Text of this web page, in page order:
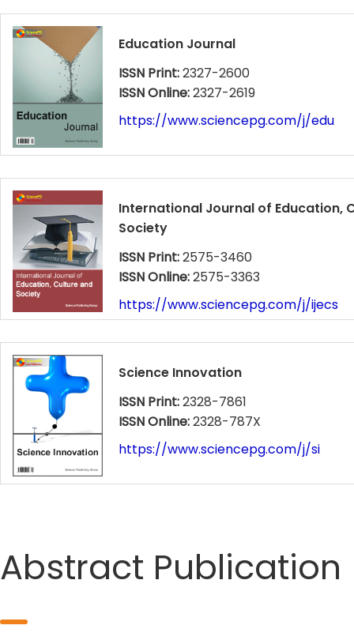
Education Journal
ISSN Print:2327-2600
ISSN Online:2327-2619
https://www.sciencepg.com/j/edu
International Journal of Education,
Society
ISSN Print:2575-3460
ISSN Online:2575-3363
https://www.sciencepg.com/j/ijecs
Science Innovation
ISSN Print:2328-7861
ISSN Online:2328-787X
https://www.sciencepg.com/j/si
Abstract Publication